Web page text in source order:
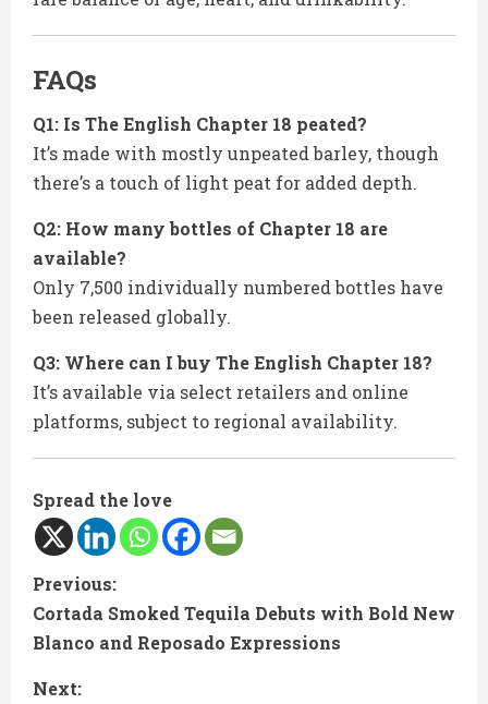
FAQs
Q1: Is The English Chapter 18 peated?
It’s made with mostly unpeated barley, though
there’s a touch of light peat for added depth.
Q2: How many bottles of Chapter 18 are
available?
Only 7,500 individually numbered bottles have
been released globally.
Q3: Where can I buy The English Chapter 18?
It’s available via select retailers and online
platforms, subject to regional availability.
Spread the love
C
o
n
Previous:
Cortada Smoked Tequila Debuts with Bold New
Blanco and Reposado Expressions
Next: